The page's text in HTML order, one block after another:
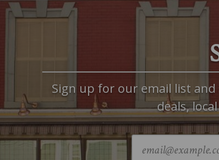
Sign up for our email list
deals,